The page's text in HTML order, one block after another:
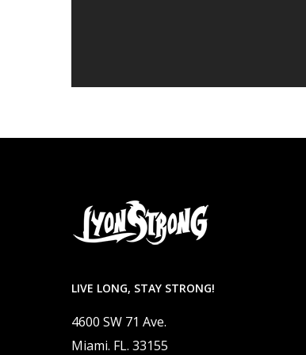
LIVE LONG, STAY STRONG!
4600 SW 71 Ave.
Miami. FL. 33155